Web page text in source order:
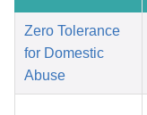
Zero Tolerance
for Domestic
Abuse